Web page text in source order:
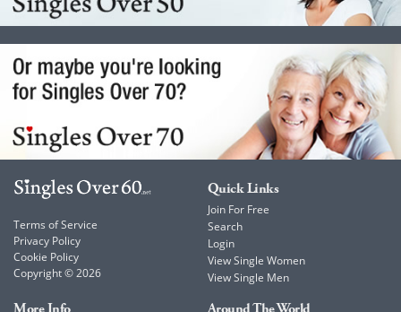
Terms of Service
Privacy Policy
Cookie Policy
Copyright © 2026
Quick Links
Join For Free
Search
Login
View Single Women
View Single Men